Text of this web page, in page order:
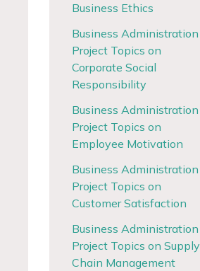
Business Ethics
Business Administration
Project Topics on
Corporate Social
Responsibility
Business Administration
Project Topics on
Employee Motivation
Business Administration
Project Topics on
Customer Satisfaction
Business Administration
Project Topics on Supply
Chain Management